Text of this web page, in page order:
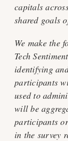
capitals
shared goals
We make the
Tech
identifying
participants
used to
will be
participants
in the survey